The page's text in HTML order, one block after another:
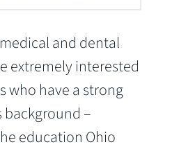
and dental
extremely interested
who have a strong
background –
education Ohio